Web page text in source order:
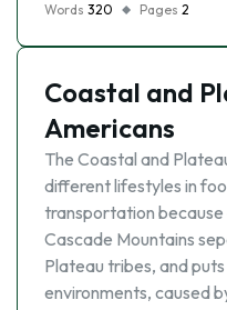
Words 320 Pages 2
Coastal and
Americans
The Coastal and
different lifestyles in
transportation
Cascade Mountains
Plateau tribes, and
environments, caused